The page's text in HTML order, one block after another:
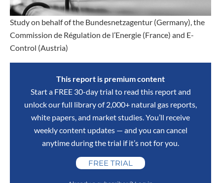
Study on behalf of the Bundesnetzagentur (Germany), the
Commission de Régulation de l’Energie (France) and E-
Control (Austria)
This report is premium content
Start a FREE 30-day trial to read this report and
unlock our full library of 2,000+ natural gas reports,
white papers, and market studies. You’ll receive
weekly content updates — and you can cancel
anytime during the trial if it’s not for you.
FREE TRIAL